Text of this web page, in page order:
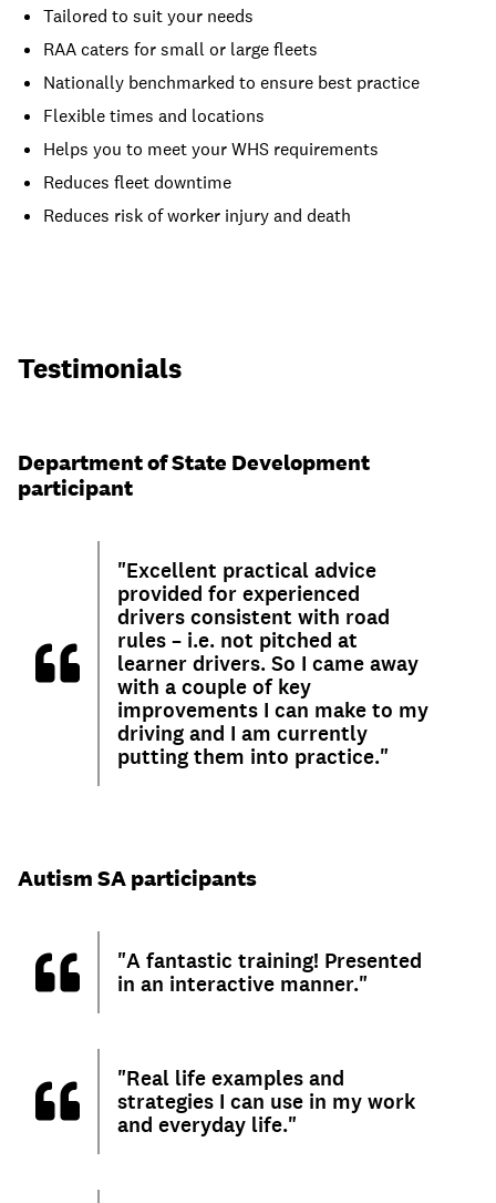
Tailored to suit your needs
RAA caters for small or large fleets
Nationally benchmarked to ensure best practice
Flexible times and locations
Helps you to meet your WHS requirements
Reduces fleet downtime
Reduces risk of worker injury and death
Testimonials
Department of State Development
participant
"Excellent practical advice
provided for experienced
drivers consistent with road
rules – i.e. not pitched at
learner drivers. So I came away
with a couple of key
improvements I can make to my
driving and I am currently
putting them into practice."
Autism SA participants
"A fantastic training! Presented
in an interactive manner."
"Real life examples and
strategies I can use in my work
and everyday life."